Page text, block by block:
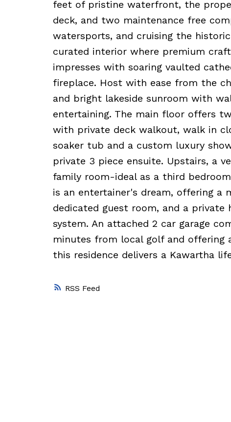
RSS
feet of pristine waterfront, the
deck, and two maintenance free
watersports, and cruising the
curated interior where premium
impresses with soaring vaulted
fireplace. Host with ease from the
and bright lakeside sunroom with
entertaining. The main floor offers
with private deck walkout, walk in
soaker tub and a custom luxury
private 3 piece ensuite. Upstairs, a
family room-ideal as a third
is an entertainer's dream, offering a
dedicated guest room, and a
system. An attached 2 car garage
minutes from local golf and offering
this residence delivers a Kawartha